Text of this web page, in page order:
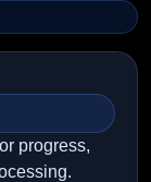
progress,